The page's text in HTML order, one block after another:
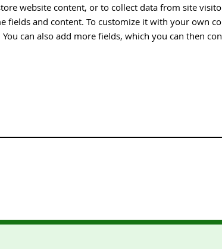
website content, or to collect data from site
fields and content. To customize it with your own
can also add more fields, which you can then